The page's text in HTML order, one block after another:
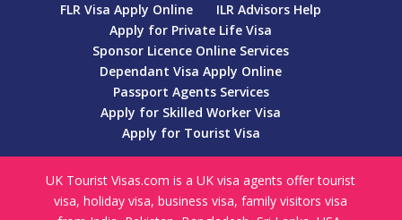
FLR Visa Apply Online
ILR Advisors Help
Apply for Private Life Visa
Sponsor Licence Online Services
Dependant Visa Apply Online
Passport Agents Services
Apply for Skilled Worker Visa
Apply for Tourist Visa
UK Tourist Visas.com is a UK visa agents offer tourist
visa, holiday visa, business visa, family visitors visa